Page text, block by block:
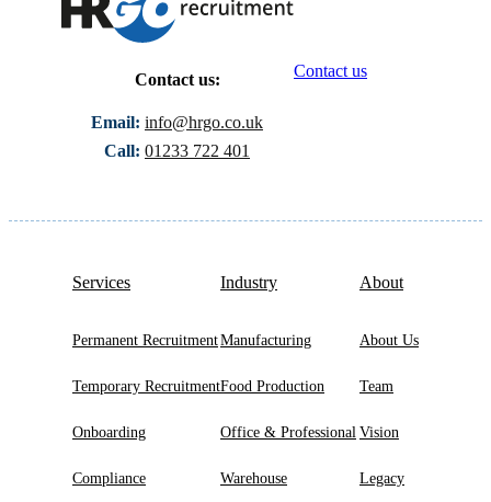
Contact us:
Email: info@hrgo.co.uk
Call: 01233 722 401
Contact us
Services
Permanent Recruitment
Temporary Recruitment
Onboarding
Compliance
Industry
Manufacturing
Food Production
Office & Professional
Warehouse
About
About Us
Team
Vision
Legacy